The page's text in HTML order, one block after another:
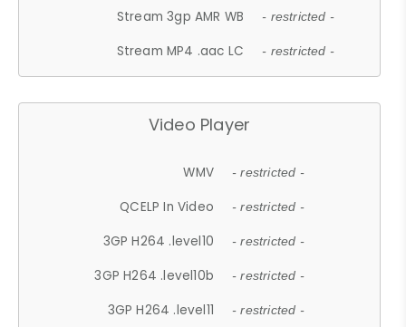
Stream 3gp AMR WB - restricted -
Stream MP4 .aac LC - restricted -
Video Player
WMV - restricted -
QCELP In Video - restricted -
3GP H264 .level10 - restricted -
3GP H264 .level10b - restricted -
3GP H264 .level11 - restricted -